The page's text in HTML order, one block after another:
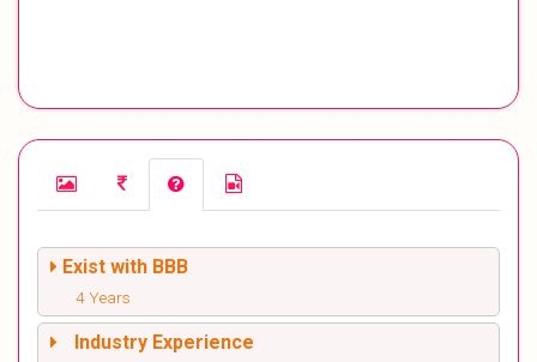
Exist with BBB
4 Years
Industry Experience